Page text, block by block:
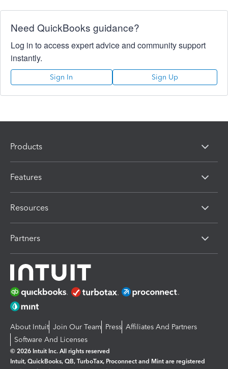
Need QuickBooks guidance?
Log in to access expert advice and community support
instantly.
Sign In Sign Up
Products
Features
Resources
Partners
About Intuit Join Our Team Press Affiliates And Partners
Software And Licenses
© 2026 Intuit Inc. All rights reserved
Intuit, QuickBooks, QB, TurboTax, Proconnect and Mint are registered